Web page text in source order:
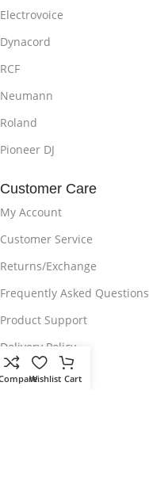
Electrovoice
Dynacord
RCF
Neumann
Roland
Pioneer DJ
Customer Care
My Account
Customer Service
Returns/Exchange
Frequently Asked Questions
Product Support
Delivery Policy
Privacy Policy
Wishlist Cart